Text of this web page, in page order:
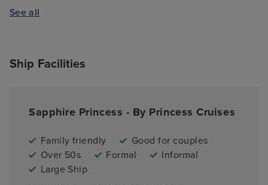
See all
Ship Facilities
Sapphire Princess - By Princess Cruises
Family friendly
Good for couples
Over 50s
Formal
Informal
Large Ship